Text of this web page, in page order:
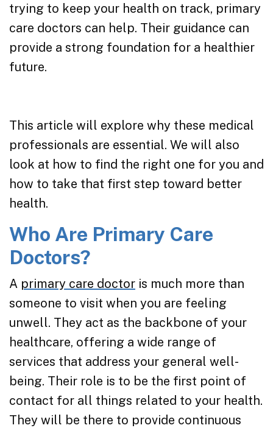
trying to keep your health on track, primary
care doctors can help. Their guidance can
provide a strong foundation for a healthier
future.
This article will explore why these medical
professionals are essential. We will also
look at how to find the right one for you and
how to take that first step toward better
health.
Who Are Primary Care
Doctors?
A primary care doctor is much more than
someone to visit when you are feeling
unwell. They act as the backbone of your
healthcare, offering a wide range of
services that address your general well-
being. Their role is to be the first point of
contact for all things related to your health.
They will be there to provide continuous